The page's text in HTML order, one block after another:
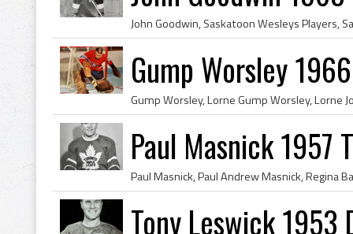
Gump Worsley
Paul Masnick 1957
Tony Leswick